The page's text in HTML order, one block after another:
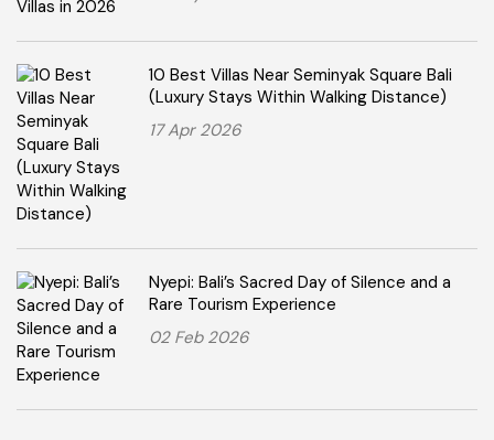
10 Best Villas Near Seminyak Square Bali
(Luxury Stays Within Walking Distance)
17 Apr 2026
Nyepi: Bali’s Sacred Day of Silence and a
Rare Tourism Experience
02 Feb 2026